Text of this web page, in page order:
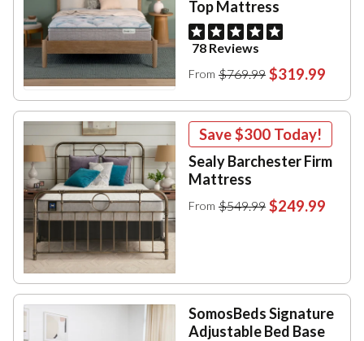
Top Mattress
78 Reviews
From $769.99 $319.99
Save$300 Today!
Sealy Barchester Firm
Mattress
From $549.99 $249.99
SomosBeds Signature
Adjustable Bed Base